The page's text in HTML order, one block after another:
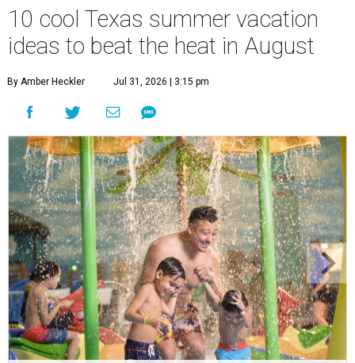
10 cool Texas summer vacation
ideas to beat the heat in August
By Amber Heckler Jul 31, 2026 | 3:15 pm